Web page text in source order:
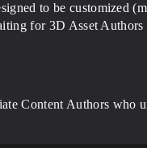
to be customized
for 3D Asset
Content Authors who